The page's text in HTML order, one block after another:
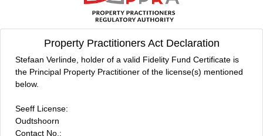
Property Practitioners Act Declaration
Stefaan Verlinde, holder of a valid Fidelity Fund Certificate is
the Principal Property Practitioner of the license(s) mentioned
below.
Seeff License:
Oudtshoorn
Contact No.: